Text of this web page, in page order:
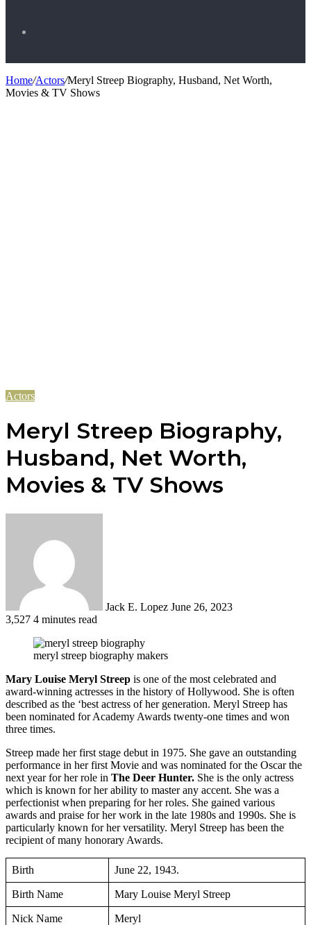
for
Home/Actors/Meryl Streep Biography, Husband, Net Worth,
Movies & TV Shows
Actors
Meryl Streep Biography,
Husband, Net Worth,
Movies & TV Shows
Jack E. Lopez June 26, 2023
3,527 4 minutes read
meryl streep biography makers
Mary Louise Meryl Streep is one of the most celebrated and
award-winning actresses in the history of Hollywood. She is often
described as the ‘best actress of her generation. Meryl Streep has
been nominated for Academy Awards twenty-one times and won
three times.
Streep made her first stage debut in 1975. She gave an outstanding
performance in her first Movie and was nominated for the Oscar the
next year for her role in The Deer Hunter. She is the only actress
which is known for her ability to master any accent. She was a
perfectionist when preparing for her roles. She gained various
awards and praise for her work in the late 1980s and 1990s. She is
particularly known for her versatility. Meryl Streep has been the
recipient of many honorary Awards.
Birth June 22, 1943.
Birth Name Mary Louise Meryl Streep
Nick Name Meryl